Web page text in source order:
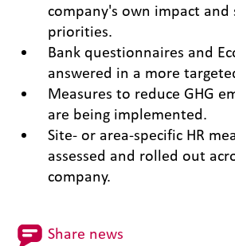
company's own impact and
priorities.
Bank questionnaires and
answered in a more
Measures to reduce GHG
are being implemented.
Site- or area-specific HR
assessed and rolled out
company.
Share news